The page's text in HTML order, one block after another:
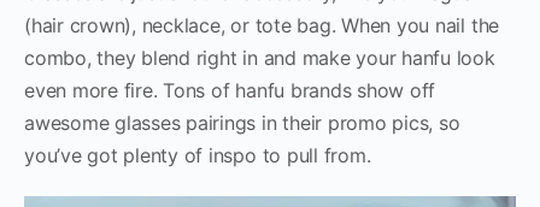
(hair crown), necklace, or tote bag. When you nail the
combo, they blend right in and make your hanfu look
even more fire. Tons of hanfu brands show off
awesome glasses pairings in their promo pics, so
you’ve got plenty of inspo to pull from.